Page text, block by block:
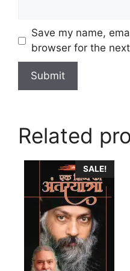
Save my name,
browser for the
Related
SALE!
product
has
multiple
variants.
options